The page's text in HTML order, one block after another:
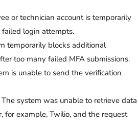
or technician account is temporarily
login attempts.
temporarily blocks additional
too many failed MFA submissions.
is unable to send the verification
The system was unable to retrieve data
for example, Twilio, and the request